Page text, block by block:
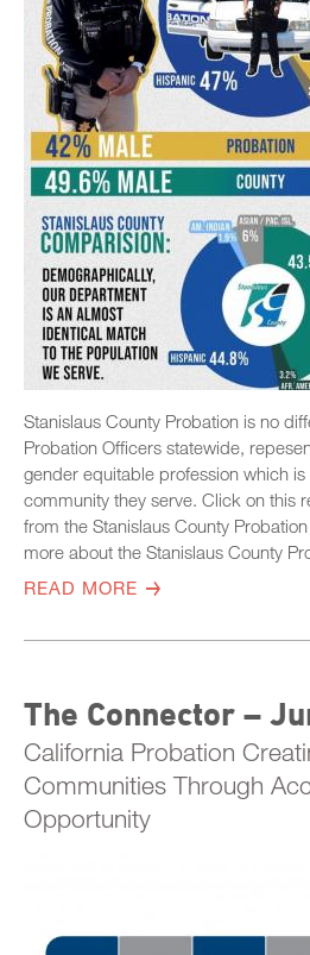
Stanislaus County Probation is no
Probation Officers statewide,
gender equitable profession which
community they serve. Click on this
from the Stanislaus County
more about the Stanislaus County
READ MORE
The Connector –
California Probation
Communities Through
Opportunity